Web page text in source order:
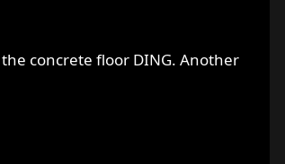
concrete floor DING. Another